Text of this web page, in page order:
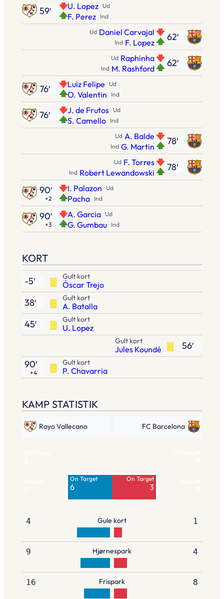
Ud
U. Lopez
Ind
F. Perez
59′
62′
Ud Daniel Carvajal
Ind F. Lopez
62′
Ud Raphinha
Ind M. Rashford
Ud
Luiz Felipe
Ind
O. Valentin
76′
Ud
J. de Frutos
Ind
S. Camello
76′
78′
Ud A. Balde
Ind G. Martin
78′
Ud F. Torres
Ind Robert Lewandowski
Ud
I. Palazon
Ind
Pacha
90′
+2
Ud
A. Garcia
Ind
G. Gumbau
90′
+3
KORT
Gult kort
Óscar Trejo
-5′
Gult kort
A. Batalla
38′
Gult kort
U. Lopez
45′
56′
Gult kort
Jules Koundé
Gult kort
P. Chavarria
90′
+4
KAMP STATISTIK
Rayo Vallecano FC Barcelona
On Target
6
On Target
3
4 Gule kort 1
9 Hjørnespark 4
16 Frispark 8